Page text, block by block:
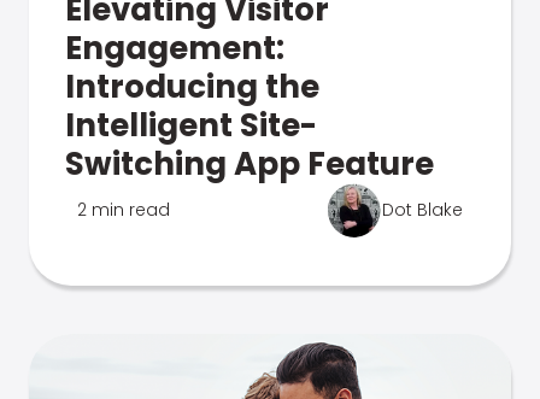
Elevating Visitor
Engagement:
Introducing the
Intelligent Site-
Switching App Feature
2 min read Dot Blake